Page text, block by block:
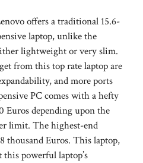
offers a traditional 15.6-
laptop, unlike the
lightweight or very slim.
from this top rate laptop are
and more ports
PC comes with a hefty
Euros depending upon the
limit. The highest-end
thousand Euros. This laptop,
powerful laptop’s